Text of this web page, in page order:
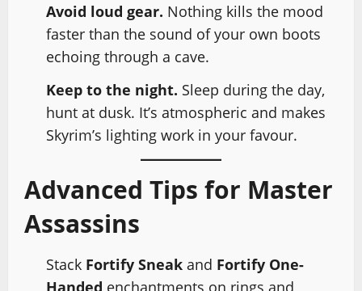
Avoid loud gear. Nothing kills the mood
faster than the sound of your own boots
echoing through a cave.
Keep to the night. Sleep during the day,
hunt at dusk. It’s atmospheric and makes
Skyrim’s lighting work in your favour.
Advanced Tips for Master
Assassins
Stack Fortify Sneak and Fortify One-
Handed enchantments on rings and